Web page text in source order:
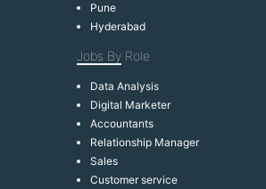
Pune
Hyderabad
Jobs By Role
Data Analysis
Digital Marketer
Accountants
Relationship Manager
Sales
Customer service